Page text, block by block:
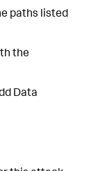
paths listed
the
Data